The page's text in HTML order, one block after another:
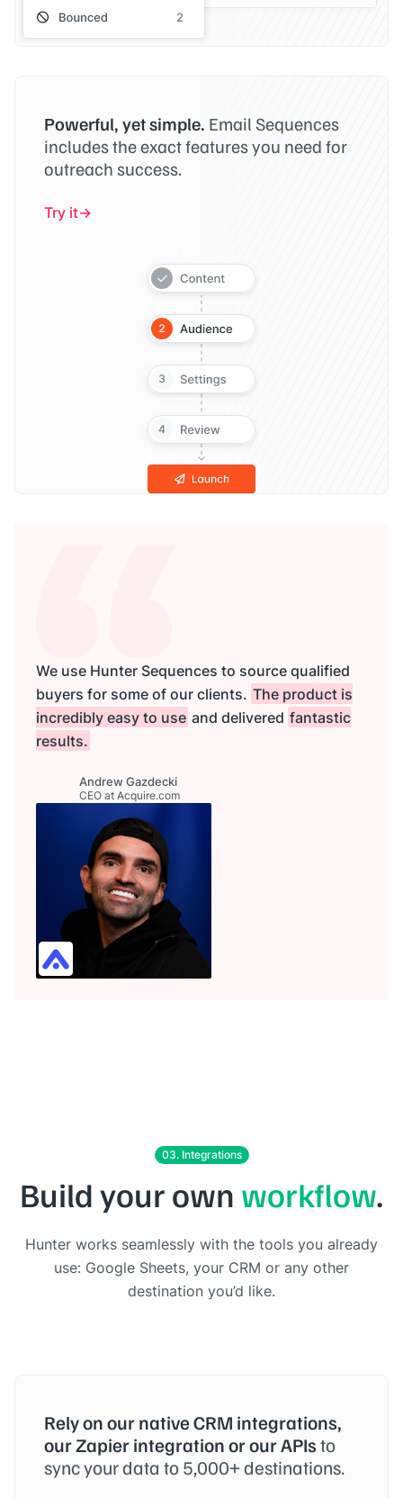
Powerful, yet simple. Email Sequences
includes the exact features you need for
outreach success.
Try it
We use Hunter Sequences to source qualified
buyers for some of our clients. The product is
incredibly easy to use and delivered fantastic
results.
Andrew Gazdecki
CEO at Acquire.com
03. Integrations
Build your own workflow.
Hunter works seamlessly with the tools you already
use: Google Sheets, your CRM or any other
destination you’d like.
Rely on our native CRM integrations,
our Zapier integration or our APIsto
sync your data to 5,000+ destinations.